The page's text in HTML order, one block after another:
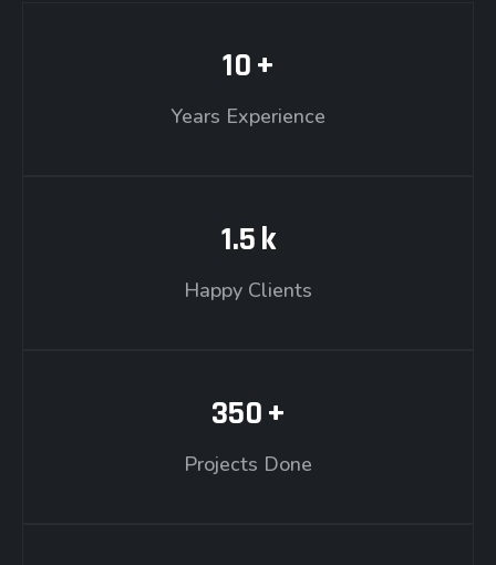
10+
Years Experience
1.5k
Happy Clients
350+
Projects Done